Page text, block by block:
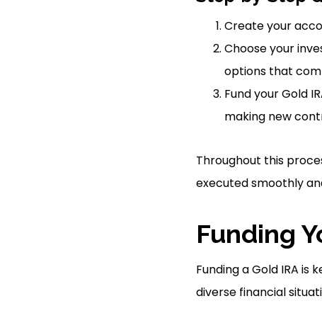
Create your
Choose your
options that
Fund your Gold
making new
Throughout this
executed smoothly
Funding
Funding a Gold IRA
diverse financial